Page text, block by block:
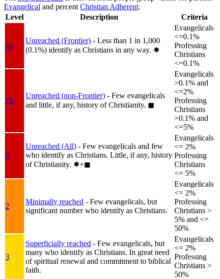
Evangelical and percent Christian Adherent.
Level
Description Criteria
1a
Unreached (Frontier) - Less than 1 in 1,000
(0.1%) identify as Christians in any way. ✸︎
Evangelicals
<=0.1%
Professing
Christians
<=0.1%
1b
Unreached (non-Frontier) - Few evangelicals
and little, if any, history of Christianity. ◼︎
Evangelicals
>0.1% and
<=2%
Professing
Christians
>0.1% and
<=5%
1
Unreached (All) - Few evangelicals and few
who identify as Christians. Little, if any, history
of Christianity. ✸︎+◼︎
Evangelicals
<= 2%
Professing
Christians
<= 5%
2
Minimally reached - Few evangelicals, but
significant number who identify as Christians.
Evangelicals
<= 2%
Professing
Christians >
5% and <=
50%
3
Superficially reached - Few evangelicals, but
many who identify as Christians. In great need
of spiritual renewal and commitment to biblical
faith.
Evangelicals
<= 2%
Professing
Christians >
50%